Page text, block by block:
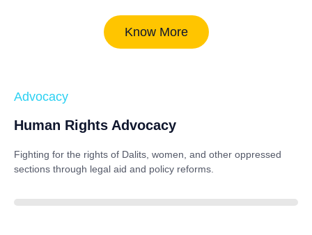
Know More
Advocacy
Human Rights Advocacy
Fighting for the rights of Dalits, women, and other oppressed
sections through legal aid and policy reforms.